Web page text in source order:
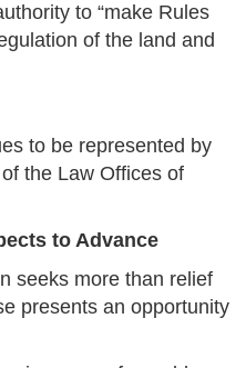
to “make Rules
of the land and
to be represented by
the Law Offices of
to Advance
seeks more than relief
presents an opportunity